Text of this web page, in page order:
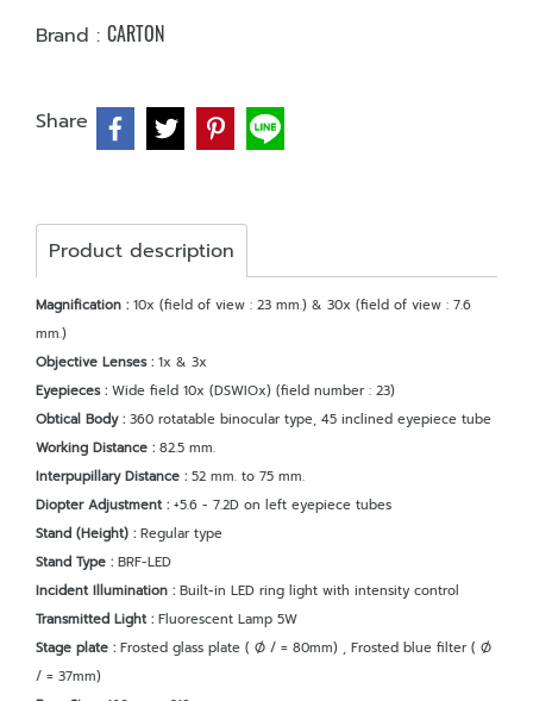
Brand : CARTON
Share
Product description
Magnification : 10x (field of view : 23 mm.) & 30x (field of view : 7.6
mm.)
Objective Lenses : 1x & 3x
Eyepieces : Wide field 10x (DSWIOx) (field number : 23)
Obtical Body : 360 rotatable binocular type, 45 inclined eyepiece tube
Working Distance : 82.5 mm.
Interpupillary Distance : 52 mm. to 75 mm.
Diopter Adjustment : +5.6 - 7.2D on left eyepiece tubes
Stand (Height) : Regular type
Stand Type : BRF-LED
Incident Illumination : Built-in LED ring light with intensity control
Transmitted Light : Fluorescent Lamp 5W
Stage plate : Frosted glass plate ( Ø / = 80mm) , Frosted blue filter ( Ø
/ = 37mm)